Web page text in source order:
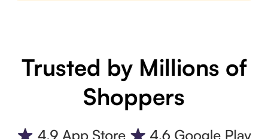
Trusted by Millions of
Shoppers